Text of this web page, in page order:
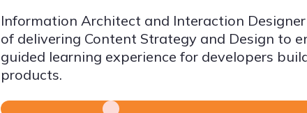
Information Architect and Interaction
of delivering Content Strategy and Design to
guided learning experience for developers
products.